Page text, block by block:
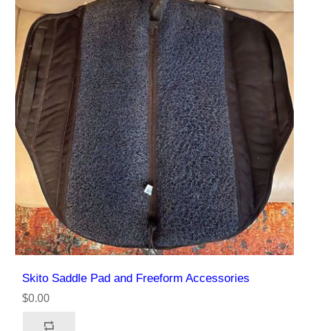
Skito Saddle Pad and Freeform Accessories
$0.00